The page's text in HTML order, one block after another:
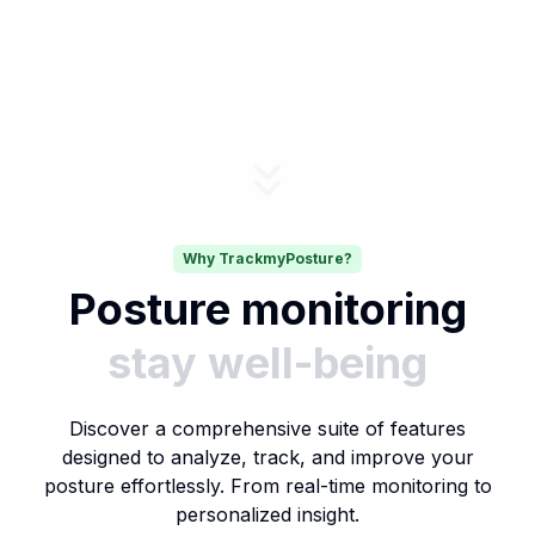
Why TrackmyPosture?
Posture monitoring
stay well-being
Discover a comprehensive suite of features
designed to analyze, track, and improve your
posture effortlessly. From real-time monitoring to
personalized insight.